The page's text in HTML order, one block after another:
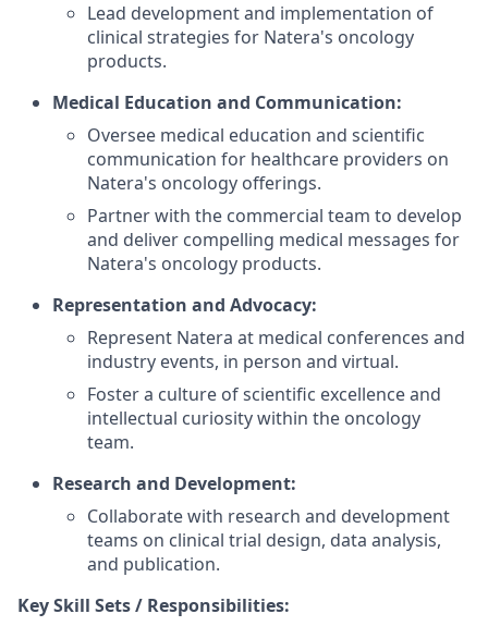
Lead development and implementation of
clinical strategies for Natera's oncology
products.
Medical Education and Communication:
Oversee medical education and scientific
communication for healthcare providers on
Natera's oncology offerings.
Partner with the commercial team to develop
and deliver compelling medical messages for
Natera's oncology products.
Representation and Advocacy:
Represent Natera at medical conferences and
industry events, in person and virtual.
Foster a culture of scientific excellence and
intellectual curiosity within the oncology
team.
Research and Development:
Collaborate with research and development
teams on clinical trial design, data analysis,
and publication.
Key Skill Sets / Responsibilities: